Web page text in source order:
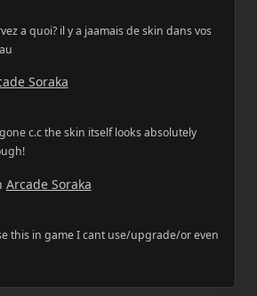
a quoi? il y a jaamais de skin dans vos
Soraka
c.c the skin itself looks absolutely
Arcade Soraka
this in game I cant use/upgrade/or even